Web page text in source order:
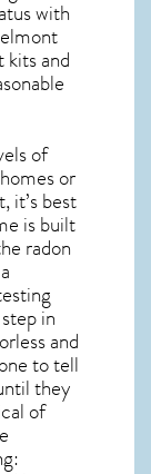
with
and
of
or
it’s best
is built
radon
in
and
to tell
they
of